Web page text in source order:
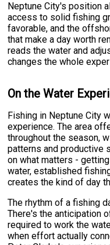
Neptune City's position
access to solid fishing
favorable, and the
that make a day worth
reads the water and
changes the whole
On the Water
Fishing in Neptune City
experience. The area
throughout the season,
patterns and productive
on what matters -
water, established
creates the kind of day
The rhythm of a fishing
There's the anticipation
required to work the
when effort actually